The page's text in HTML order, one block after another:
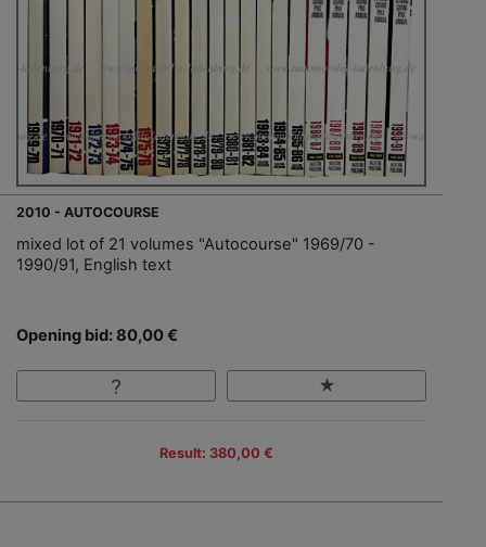
2010 - AUTOCOURSE
mixed lot of 21 volumes "Autocourse" 1969/70 -
1990/91, English text
Opening bid: 80,00 €
Result: 380,00 €